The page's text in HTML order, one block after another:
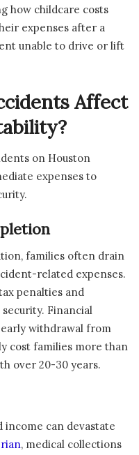
how childcare costs
expenses after a
unable to drive or lift
Affect
on Houston
expenses to
families often drain
related expenses.
penalties and
Financial
early withdrawal from
cost families more than
over 20-30 years.
income can devastate
, medical collections